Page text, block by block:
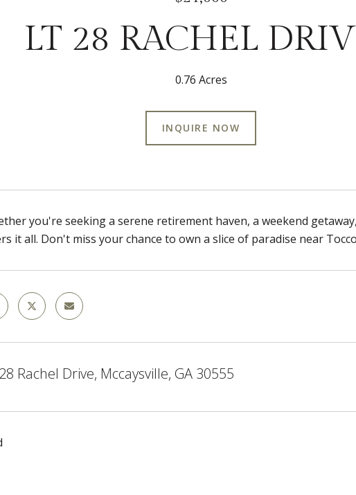
LT 28 RACHEL
0.76 Acres
INQUIRE NOW
you're seeking a serene retirement haven, a weekend
it all. Don't miss your chance to own a slice of paradise near
Rachel Drive, Mccaysville, GA 30555